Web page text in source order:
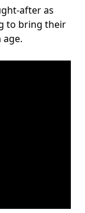
after as
to bring their